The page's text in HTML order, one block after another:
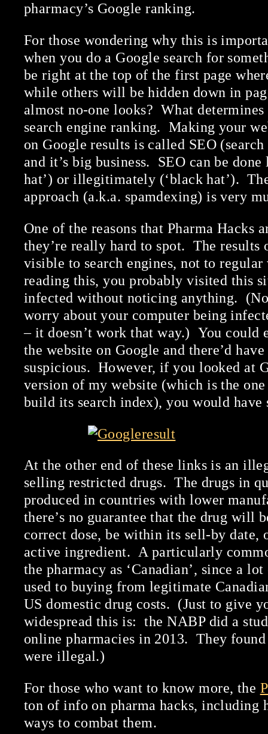
pharmacy’s Google ranking.
For those wondering why this is
when you do a Google search for
be right at the top of the first page
while others will be hidden down in
almost no-one looks? What determines
search engine ranking. Making your
on Google results is called SEO
and it’s big business. SEO can be
hat’) or illegitimately (‘black hat’).
approach (a.k.a. spamdexing) is very
One of the reasons that Pharma Hacks
they’re really hard to spot. The results
visible to search engines, not to
reading this, you probably visited this
infected without noticing anything.
worry about your computer being
– it doesn’t work that way.) You could
the website on Google and there’d
suspicious. However, if you looked at
version of my website (which is the
build its search index), you would have
At the other end of these links is an
selling restricted drugs. The drugs in
produced in countries with lower
there’s no guarantee that the drug will
correct dose, be within its sell-by date,
active ingredient. A particularly
the pharmacy as ‘Canadian’, since a
used to buying from legitimate
US domestic drug costs. (Just to give
widespread this is: the NABP did a
online pharmacies in 2013. They
were illegal.)
For those who want to know more, the
ton of info on pharma hacks, including
ways to combat them.